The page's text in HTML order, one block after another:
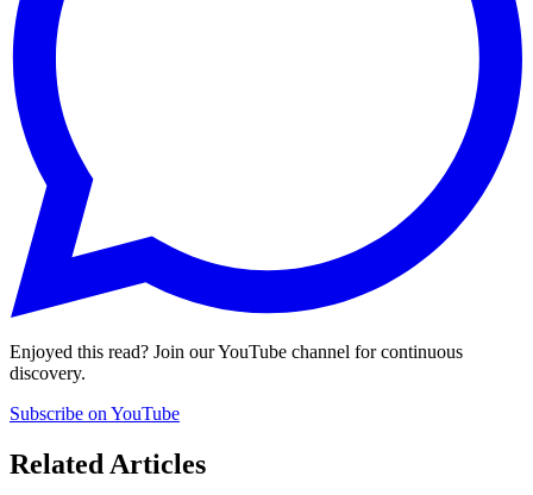
Enjoyed this read? Join our YouTube channel for continuous
discovery.
Subscribe on YouTube
Related Articles